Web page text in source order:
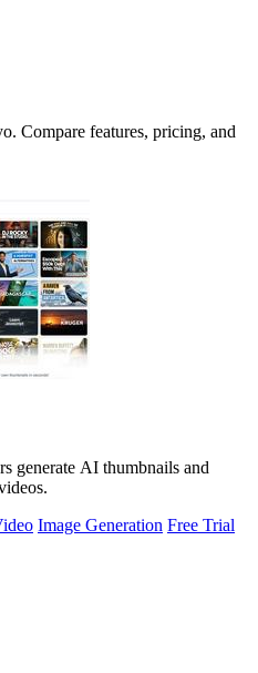
Compare features, pricing, and
generate AI thumbnails and
Image Generation Free Trial